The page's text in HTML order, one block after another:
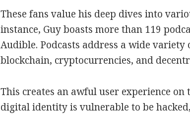
These fans value his deep dives into
instance, Guy boasts more than 119
Audible. Podcasts address a wide
blockchain, cryptocurrencies, and
This creates an awful user experience
digital identity is vulnerable to be